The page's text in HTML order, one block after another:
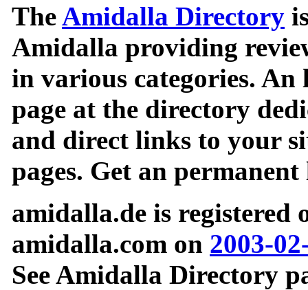
TheAmidalla Directory
Amidalla providing
in various categories.
page at the directory
and direct links to your
pages. Get an
amidalla.de is registered
amidalla.com on 2003-
See Amidalla Directory